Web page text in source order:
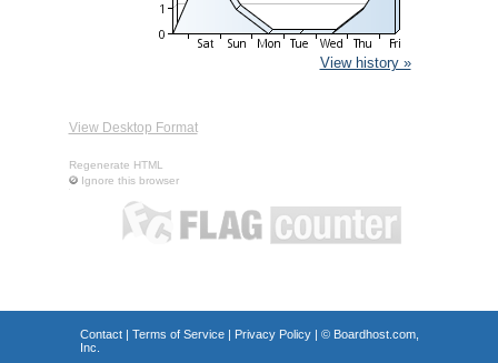
View history »
View Desktop Format
Regenerate HTML
Ignore this browser
Contact| Terms of Service| Privacy Policy| © Boardhost.com,
Inc.